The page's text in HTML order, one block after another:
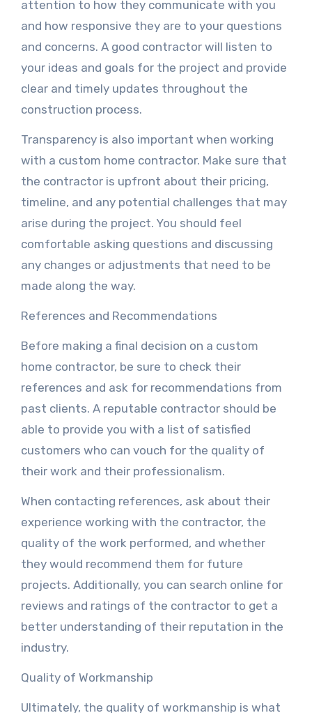
attention to how they communicate with you
and how responsive they are to your questions
and concerns. A good contractor will listen to
your ideas and goals for the project and provide
clear and timely updates throughout the
construction process.
Transparency is also important when working
with a custom home contractor. Make sure that
the contractor is upfront about their pricing,
timeline, and any potential challenges that may
arise during the project. You should feel
comfortable asking questions and discussing
any changes or adjustments that need to be
made along the way.
References and Recommendations
Before making a final decision on a custom
home contractor, be sure to check their
references and ask for recommendations from
past clients. A reputable contractor should be
able to provide you with a list of satisfied
customers who can vouch for the quality of
their work and their professionalism.
When contacting references, ask about their
experience working with the contractor, the
quality of the work performed, and whether
they would recommend them for future
projects. Additionally, you can search online for
reviews and ratings of the contractor to get a
better understanding of their reputation in the
industry.
Quality of Workmanship
Ultimately, the quality of workmanship is what